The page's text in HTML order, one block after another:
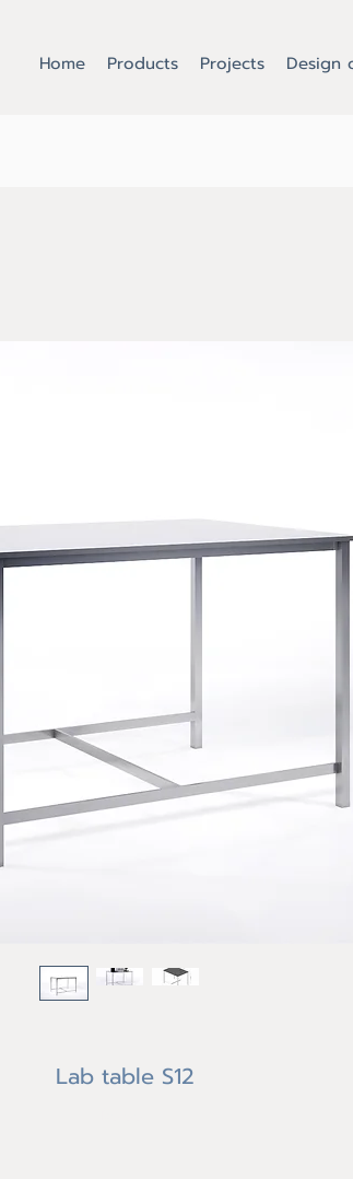
Home Products Projects Design
Lab table S12